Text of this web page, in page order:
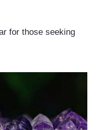
for those seeking